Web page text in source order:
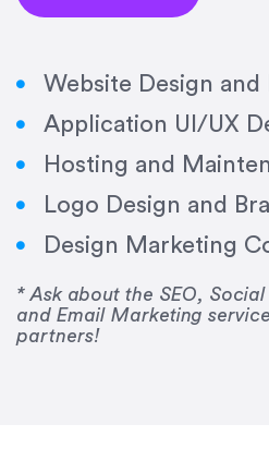
Website Design
Application UI/UX
Hosting and
Logo Design and
Design Marketing
* Ask about the SEO,
and Email Marketing
partners!
“Emily is a
was impeccable, she
frequently, and was
her for any graphic
Drew Davis